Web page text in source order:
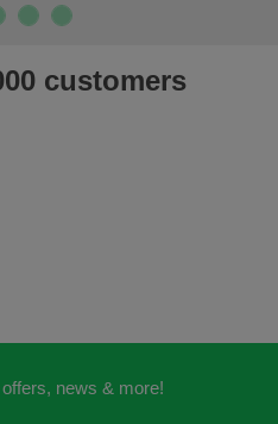
customers
news & more!